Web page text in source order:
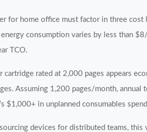
for home office must factor in three cost
consumption varies by less than
TCO.
rated at 2,000 pages appears
Assuming 1,200 pages/month,
$1,000+ in unplanned consumables
devices for distributed teams,